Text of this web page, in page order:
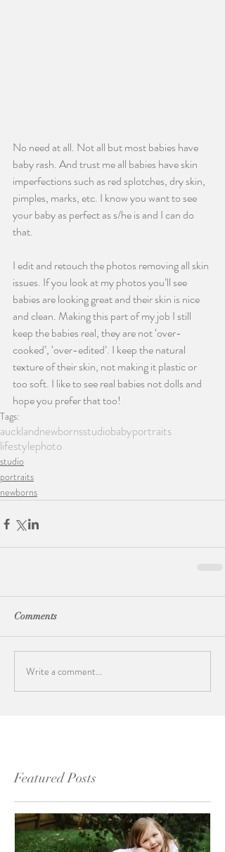
No need at all. Not all but most babies have
baby rash. And trust me all babies have skin
imperfections such as red splotches, dry skin,
pimples, marks, etc. I know you want to see
your baby as perfect as s/he is and I can do
that.
I edit and retouch the photos removing all skin
issues. If you look at my photos you’ll see
babies are looking great and their skin is nice
and clean. Making this part of my job I still
keep the babies real, they are not ‘over-
cooked’, ‘over-edited’. I keep the natural
texture of their skin, not making it plastic or
too soft. I like to see real babies not dolls and
hope you prefer that too!
Tags:
aucklandnewbornsstudiobabyportraits
lifestylephoto
studio
portraits
newborns
Comments
Write a comment...
Featured Posts